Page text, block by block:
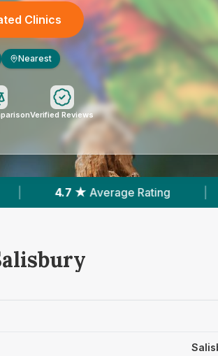
Clinics
Nearest
Verified Reviews
1,159 Reviews In Salisbury